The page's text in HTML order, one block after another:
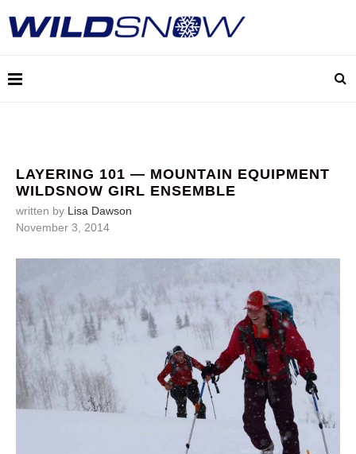
LAYERING 101 — MOUNTAIN EQUIPMENT
WILDSNOW GIRL ENSEMBLE
written by Lisa Dawson
November 3, 2014